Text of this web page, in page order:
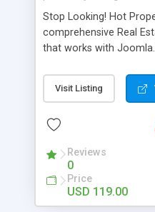
Stop Looking! Hot
comprehensive Real
that works with
website and use the
source Web Content
Searching, Custom
System, Agent &
Language support,
Send to Friend,
much more.
Visit Listing
Reviews
0
Price
USD 119.00